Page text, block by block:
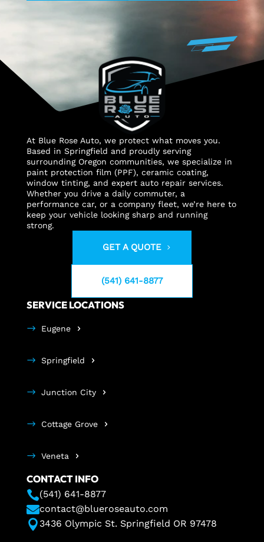
At Blue Rose Auto, we protect what moves you.
Based in Springfield and proudly serving
surrounding Oregon communities, we specialize in
paint protection film (PPF), ceramic coating,
window tinting, and expert auto repair services.
Whether you drive a daily commuter, a
performance car, or a company fleet, we’re here to
keep your vehicle looking sharp and running
strong.
GET A QUOTE
(541) 641-8877
SERVICE LOCATIONS
Eugene
Springfield
Junction City
Cottage Grove
Veneta
CONTACT INFO
3436 Olympic St. Springfield OR 97478
contact@blueroseauto.com
(541) 641-8877